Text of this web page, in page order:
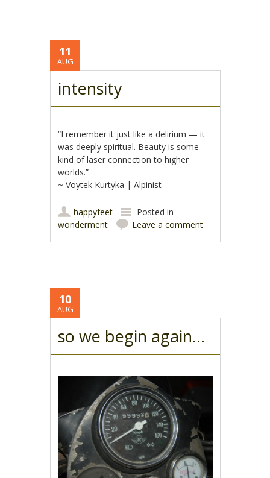
11
AUG
intensity
“I remember it just like a delirium — it
was deeply spiritual. Beauty is some
kind of laser connection to higher
worlds.”
~ Voytek Kurtyka | Alpinist
happyfeet
Posted in
wonderment
Leave a comment
10
AUG
so we begin again…